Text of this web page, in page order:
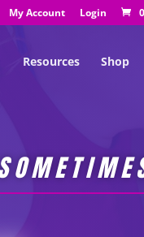
My Account Login
Resources Shop